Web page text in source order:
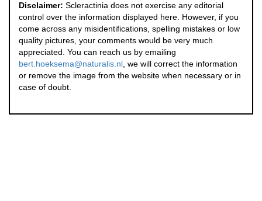
Disclaimer: Scleractinia does not exercise any editorial
control over the information displayed here. However, if you
come across any misidentifications, spelling mistakes or low
quality pictures, your comments would be very much
appreciated. You can reach us by emailing
bert.hoeksema@naturalis.nl , we will correct the information
or remove the image from the website when necessary or in
case of doubt.